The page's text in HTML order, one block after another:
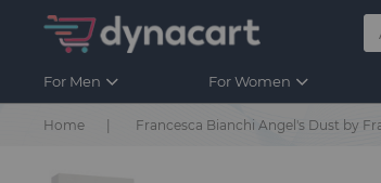
For Men For Women
Home Francesca Bianchi Angel's Dust by